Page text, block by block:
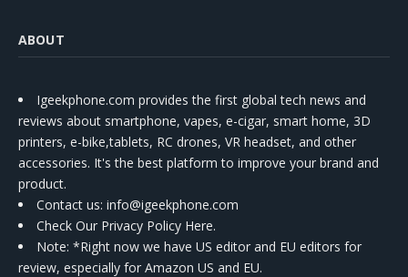
ABOUT
Igeekphone.com provides the first global tech news and
reviews about smartphone, vapes, e-cigar, smart home, 3D
printers, e-bike,tablets, RC drones, VR headset, and other
accessories. It's the best platform to improve your brand and
product.
Contact us: info@igeekphone.com
Check Our Privacy Policy Here.
Note: *Right now we have US editor and EU editors for
review, especially for Amazon US and EU.